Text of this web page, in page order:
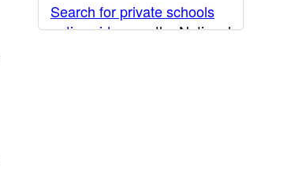
Search for private schools
nationwide
on the National